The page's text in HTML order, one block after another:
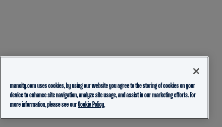
mancity.com uses cookies, by using our website you agree to the storing of cookies on your
device to enhance site navigation, analyze site usage, and assist in our marketing efforts. For
more information, please see ourCookie Policy.